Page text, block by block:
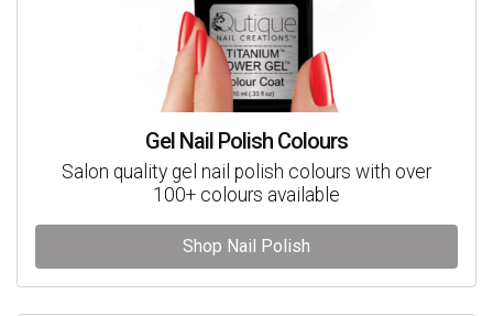
Gel Nail Polish Colours
Salon quality gel nail polish colours with over
100+ colours available
Shop Nail Polish